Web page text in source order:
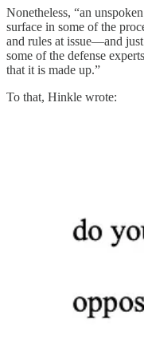
Nonetheless, “an
surface in some of the
and rules at issue—and
some of the defense
that it is made up.”
To that, Hinkle wrote: